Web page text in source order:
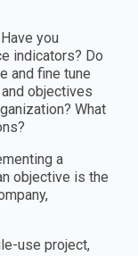
you
indicators? Do
and fine tune
objectives
What
a
objective is the
use project,